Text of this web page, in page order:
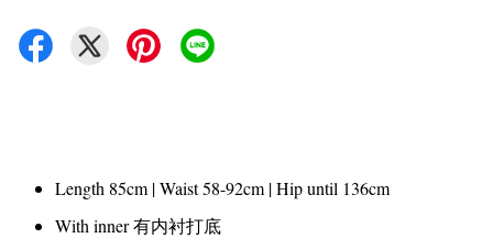
Length 85cm | Waist 58-92cm | Hip until 136cm
With inner 有内衬打底